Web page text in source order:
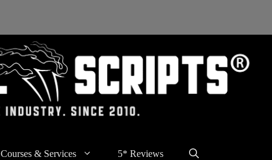
Courses & Services 5* Reviews